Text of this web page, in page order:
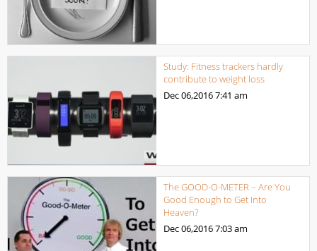
Study: Fitness trackers hardly
contribute to weight loss
Dec 06,20167:41 am
The GOOD-O-METER – Are You
Good Enough to Get Into
Heaven?
Dec 06,20167:03 am